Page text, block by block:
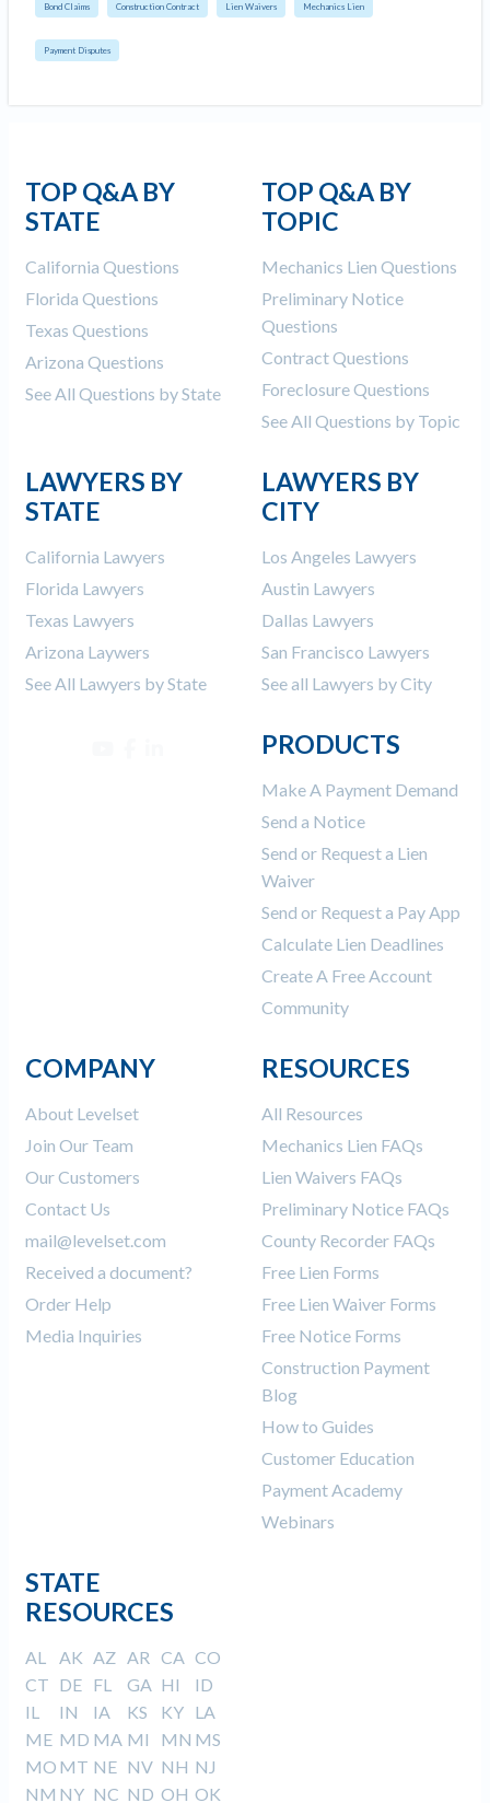
Bond Claims Construction Contract Lien Waivers Mechanics Lien
Payment Disputes
TOP Q&A BY
STATE
California Questions
Florida Questions
Texas Questions
Arizona Questions
See All Questions by State
TOP Q&A BY
TOPIC
Mechanics Lien Questions
Preliminary Notice
Questions
Contract Questions
Foreclosure Questions
See All Questions by Topic
LAWYERS BY
STATE
California Lawyers
Florida Lawyers
Texas Lawyers
Arizona Laywers
See All Lawyers by State
LAWYERS BY
CITY
Los Angeles Lawyers
Austin Lawyers
Dallas Lawyers
San Francisco Lawyers
See all Lawyers by City
PRODUCTS
Make A Payment Demand
Send a Notice
Send or Request a Lien
Waiver
Send or Request a Pay App
Calculate Lien Deadlines
Create A Free Account
Community
COMPANY
About Levelset
Join Our Team
Our Customers
Contact Us
mail@levelset.com
Received a document?
Order Help
Media Inquiries
RESOURCES
All Resources
Mechanics Lien FAQs
Lien Waivers FAQs
Preliminary Notice FAQs
County Recorder FAQs
Free Lien Forms
Free Lien Waiver Forms
Free Notice Forms
Construction Payment
Blog
How to Guides
Customer Education
Payment Academy
Webinars
STATE
RESOURCES
AL AK AZ AR CA CO
CT DE FL GA HI
ID
IL
IN IA KS KY LA
ME MD MA MI MN MS
MO MT NE NV NH NJ
NM NY NC ND OH OK